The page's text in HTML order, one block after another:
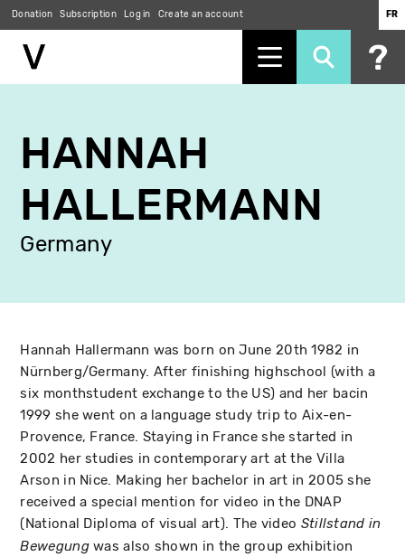
main
content
Donation Subscription Log in Create an account FR
HANNAH
HALLERMANN
Germany
Hannah Hallermann was born on June 20th 1982 in
Nürnberg/Germany. After finishing highschool (with a
six monthstudent exchange to the US) and her bacin
1999 she went on a language study trip to Aix-en-
Provence, France. Staying in France she started in
2002 her studies in contemporary art at the Villa
Arson in Nice. Making her bachelor in art in 2005 she
received a special mention for video in the DNAP
(National Diploma of visual art). The video Stillstand in
Bewegungwas also shown in the group exhibition